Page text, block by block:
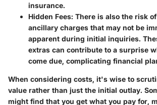
insurance.
Hidden Fees: There is also the risk
ancillary charges that may not be
apparent during initial inquiries.
extras can contribute to a surprise
come due, complicating financial
When considering costs, it's wise to
value rather than just the initial outlay.
might find that you get what you pay for,